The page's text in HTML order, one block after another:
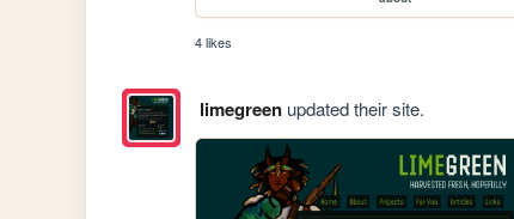
4 likes
limegreenupdated their site.